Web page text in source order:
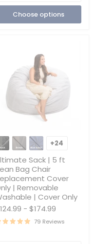
Choose options
Toggle
+24
Sack | 5 ft
Bag Chair
Cover
| Removable
| Cover Only
- $174.99
79 Reviews